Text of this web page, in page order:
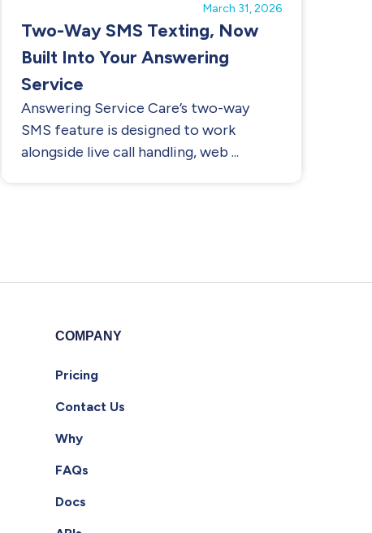
March 31, 2026
Two-Way SMS Texting, Now
Built Into Your Answering
Service
Answering Service Care’s two-way
SMS feature is designed to work
alongside live call handling, web ...
COMPANY
Pricing
Contact Us
Why
FAQs
Docs